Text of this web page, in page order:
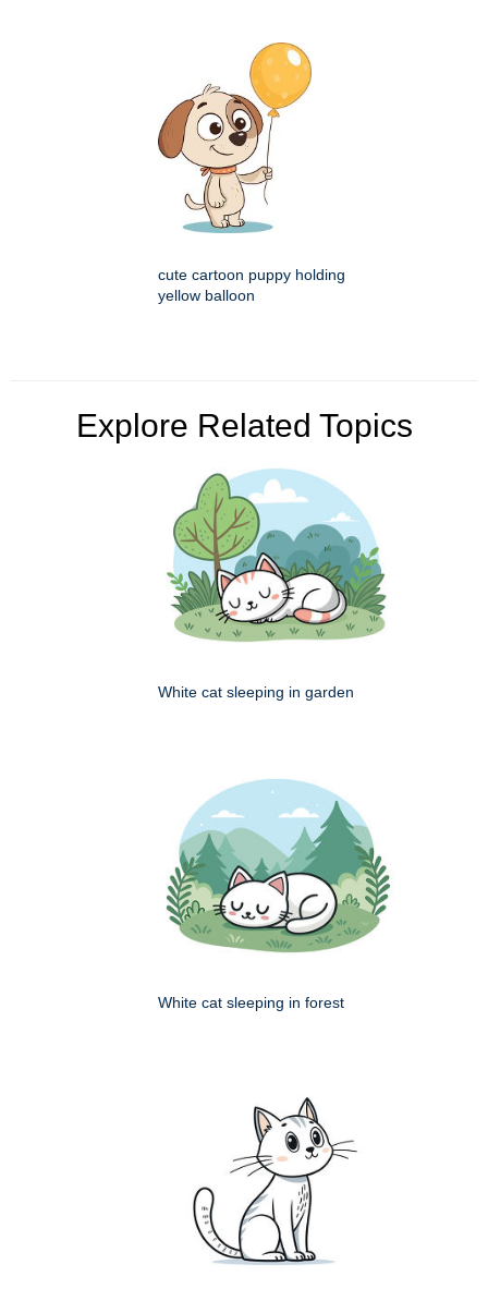
cute cartoon puppy holding
yellow balloon
Explore Related Topics
White cat sleeping in garden
White cat sleeping in forest